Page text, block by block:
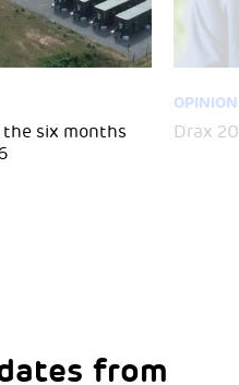
six months
OPINION
Drax
from